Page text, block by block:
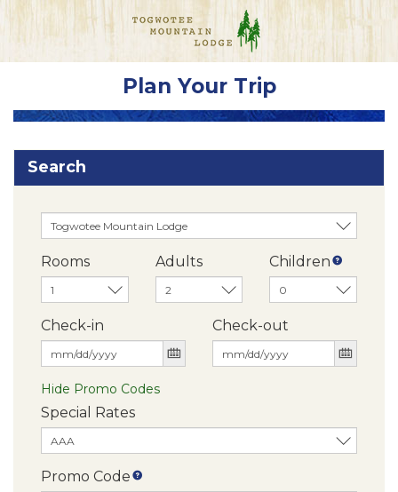
Plan Your Trip
Search
Rooms Adults Children
Check-in Check-out
Hide Promo Codes
Special Rates
Promo Code